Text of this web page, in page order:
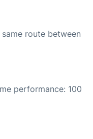
route between
performance: 100